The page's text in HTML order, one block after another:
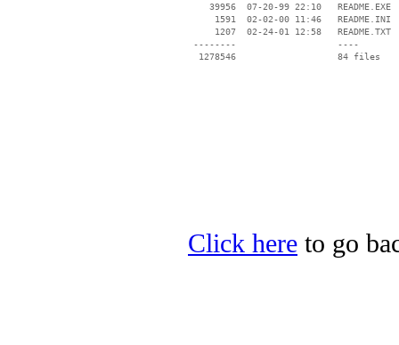
    39956  07-20-99 22:10   README.EXE
     1591  02-02-00 11:46   README.INI
     1207  02-24-01 12:58   README.TXT
--------                   ----
Click here to go